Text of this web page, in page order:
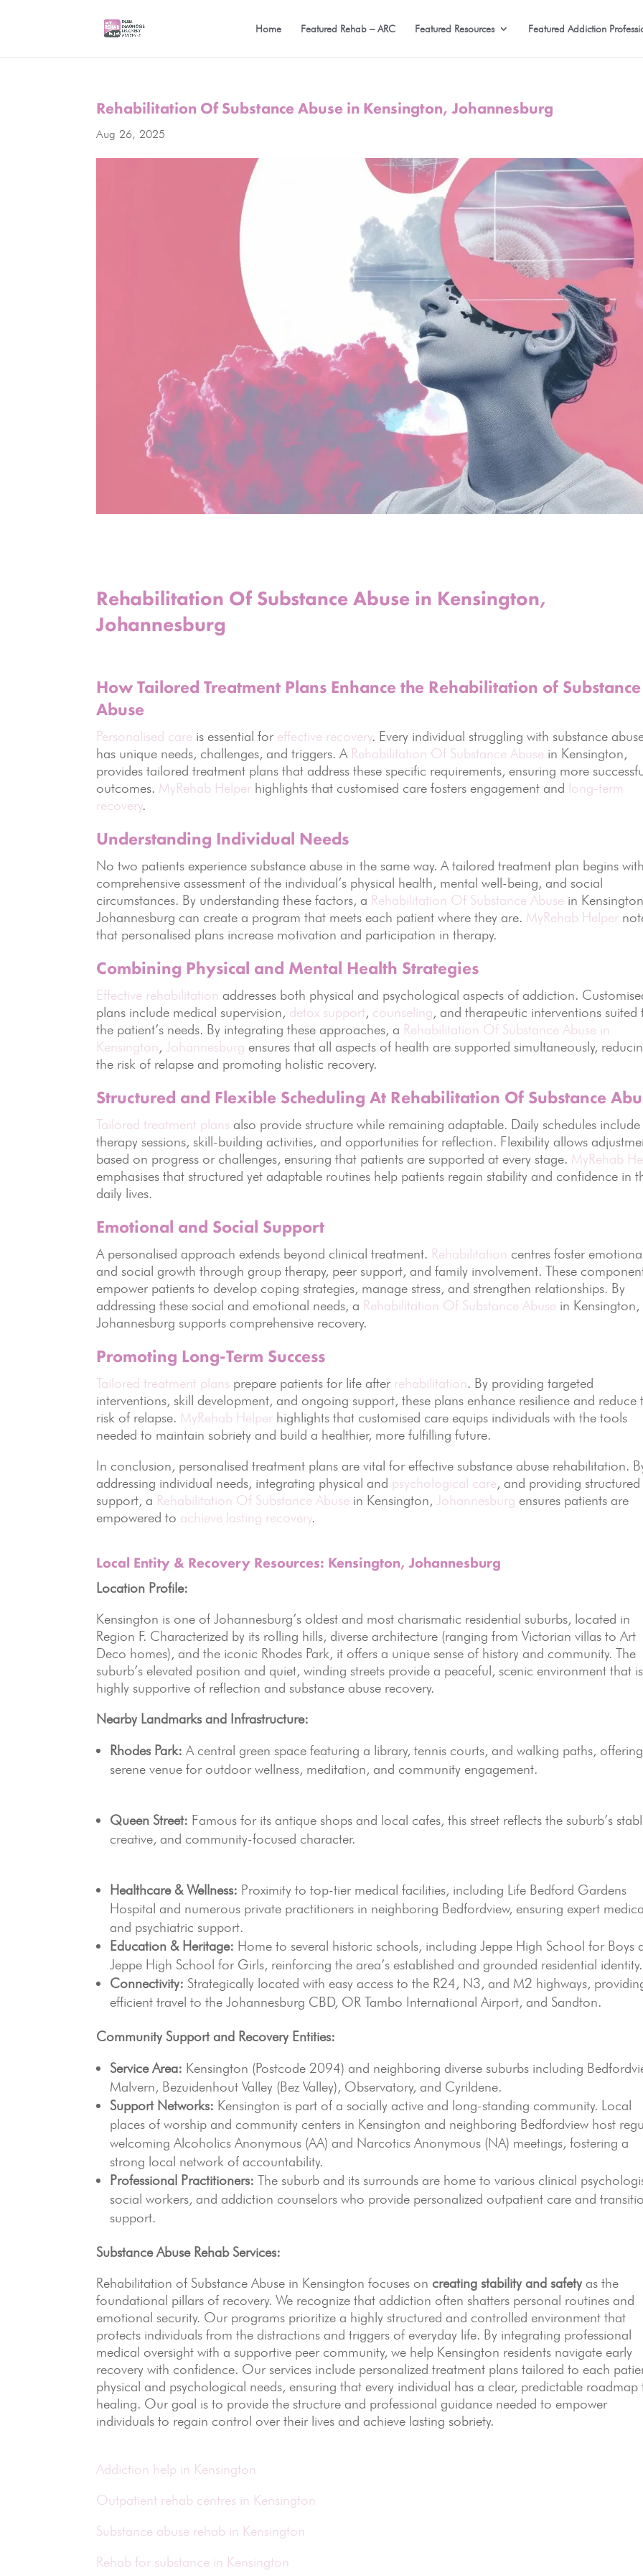
Home Featured Rehab – ARC Featured Resources Featured Addiction
Rehabilitation Of Substance Abuse in Kensington, Johannesburg
Aug 26, 2025
Rehabilitation Of Substance Abuse in Kensington,
Johannesburg
How Tailored Treatment Plans Enhance the Rehabilitation of Substance
Abuse
Personalised care is essential for effective recovery. Every individual struggling with substance
has unique needs, challenges, and triggers. A Rehabilitation Of Substance Abuse in Kensington,
provides tailored treatment plans that address these specific requirements, ensuring more
outcomes. MyRehab Helper highlights that customised care fosters engagement and long-term
recovery.
Understanding Individual Needs
No two patients experience substance abuse in the same way. A tailored treatment plan begins
comprehensive assessment of the individual’s physical health, mental well-being, and social
circumstances. By understanding these factors, a Rehabilitation Of Substance Abuse in
Johannesburg can create a program that meets each patient where they are. MyRehab Helper
that personalised plans increase motivation and participation in therapy.
Combining Physical and Mental Health Strategies
Effective rehabilitation addresses both physical and psychological aspects of addiction.
plans include medical supervision, detox support, counseling, and therapeutic interventions suited
the patient’s needs. By integrating these approaches, a Rehabilitation Of Substance Abuse in
Kensington,Johannesburg ensures that all aspects of health are supported simultaneously,
the risk of relapse and promoting holistic recovery.
Structured and Flexible Scheduling At Rehabilitation Of Substance
Tailored treatment plans also provide structure while remaining adaptable. Daily schedules include
therapy sessions, skill-building activities, and opportunities for reflection. Flexibility allows
based on progress or challenges, ensuring that patients are supported at every stage. MyRehab
emphasises that structured yet adaptable routines help patients regain stability and confidence in
daily lives.
Emotional and Social Support
A personalised approach extends beyond clinical treatment. Rehabilitation centres foster
and social growth through group therapy, peer support, and family involvement. These
empower patients to develop coping strategies, manage stress, and strengthen relationships. By
addressing these social and emotional needs, a Rehabilitation Of Substance Abuse in Kensington,
Johannesburg supports comprehensive recovery.
Promoting Long-Term Success
Tailored treatment plans prepare patients for life after rehabilitation. By providing targeted
interventions, skill development, and ongoing support, these plans enhance resilience and reduce
risk of relapse. MyRehab Helper highlights that customised care equips individuals with the tools
needed to maintain sobriety and build a healthier, more fulfilling future.
In conclusion, personalised treatment plans are vital for effective substance abuse rehabilitation.
addressing individual needs, integrating physical and psychological care, and providing structured
support, a Rehabilitation Of Substance Abuse in Kensington,Johannesburg ensures patients are
empowered to achieve lasting recovery.
Local Entity & Recovery Resources: Kensington, Johannesburg
Location Profile:
Kensington is one of Johannesburg’s oldest and most charismatic residential suburbs, located in
Region F. Characterized by its rolling hills, diverse architecture (ranging from Victorian villas to Art
Deco homes), and the iconic Rhodes Park, it offers a unique sense of history and community. The
suburb’s elevated position and quiet, winding streets provide a peaceful, scenic environment that is
highly supportive of reflection and substance abuse recovery.
Nearby Landmarks and Infrastructure:
Rhodes Park: A central green space featuring a library, tennis courts, and walking paths,
serene venue for outdoor wellness, meditation, and community engagement.
Queen Street: Famous for its antique shops and local cafes, this street reflects the suburb’s
creative, and community-focused character.
Healthcare & Wellness: Proximity to top-tier medical facilities, including Life Bedford Gardens
Hospital and numerous private practitioners in neighboring Bedfordview, ensuring expert
and psychiatric support.
Education & Heritage: Home to several historic schools, including Jeppe High School for Boys
Jeppe High School for Girls, reinforcing the area’s established and grounded residential identity.
Connectivity: Strategically located with easy access to the R24, N3, and M2 highways,
efficient travel to the Johannesburg CBD, OR Tambo International Airport, and Sandton.
Community Support and Recovery Entities:
Service Area: Kensington (Postcode 2094) and neighboring diverse suburbs including
Malvern, Bezuidenhout Valley (Bez Valley), Observatory, and Cyrildene.
Support Networks: Kensington is part of a socially active and long-standing community. Local
places of worship and community centers in Kensington and neighboring Bedfordview host
welcoming Alcoholics Anonymous (AA) and Narcotics Anonymous (NA) meetings, fostering a
strong local network of accountability.
Professional Practitioners: The suburb and its surrounds are home to various clinical
social workers, and addiction counselors who provide personalized outpatient care and
support.
Substance Abuse Rehab Services:
Rehabilitation of Substance Abuse in Kensington focuses on creating stability and safety as the
foundational pillars of recovery. We recognize that addiction often shatters personal routines and
emotional security. Our programs prioritize a highly structured and controlled environment that
protects individuals from the distractions and triggers of everyday life. By integrating professional
medical oversight with a supportive peer community, we help Kensington residents navigate early
recovery with confidence. Our services include personalized treatment plans tailored to each
physical and psychological needs, ensuring that every individual has a clear, predictable roadmap
healing. Our goal is to provide the structure and professional guidance needed to empower
individuals to regain control over their lives and achieve lasting sobriety.
Addiction help in Kensington
Outpatient rehab centres in Kensington
Substance abuse rehab in Kensington
Rehab for substance in Kensington